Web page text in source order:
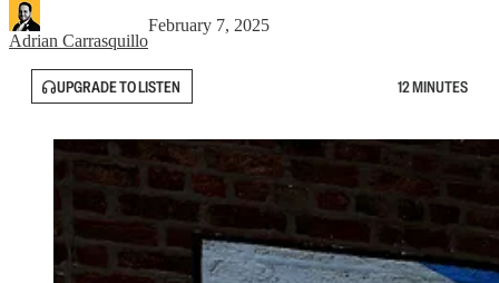
Adrian Carrasquillo
February 7, 2025
UPGRADE TO LISTEN 12 MINUTES